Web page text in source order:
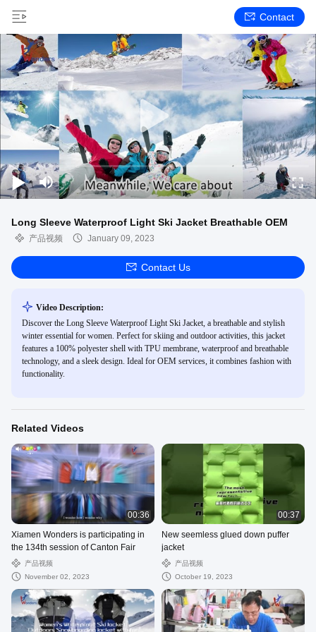
Contact
Long Sleeve Waterproof Light Ski Jacket Breathable OEM
产品视频 January 09, 2023
Contact Us
Video Description:
Discover the Long Sleeve Waterproof Light Ski Jacket, a breathable and stylish
winter essential for women. Perfect for skiing and outdoor activities, this jacket
features a 100% polyester shell with TPU membrane, waterproof and breathable
technology, and a sleek design. Ideal for OEM services, it combines fashion with
functionality.
Related Videos
00:36
Xiamen Wonders is participating in
the 134th session of Canton Fair
产品视频
November 02, 2023
00:37
New seemless glued down puffer
jacket
产品视频
October 19, 2023